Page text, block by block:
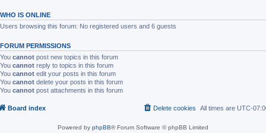
WHO IS ONLINE
Users browsing this forum: No registered users and 6 guests
FORUM PERMISSIONS
You cannot post new topics in this forum
You cannot reply to topics in this forum
You cannot edit your posts in this forum
You cannot delete your posts in this forum
You cannot post attachments in this forum
Board index All times are UTC-
Delete cookies
Powered by phpBB® Forum Software © phpBB Limited